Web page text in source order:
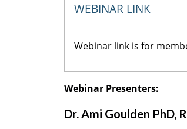
WEBINAR LINK
Webinar link is for
Webinar Presenters:
Dr. Ami Goulden PhD,